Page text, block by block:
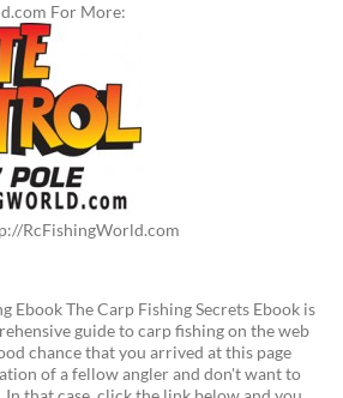
For More:
RcFishingWorld.com
Ebook The Carp Fishing Secrets Ebook is
guide to carp fishing on the web
chance that you arrived at this page
of a fellow angler and don't want to